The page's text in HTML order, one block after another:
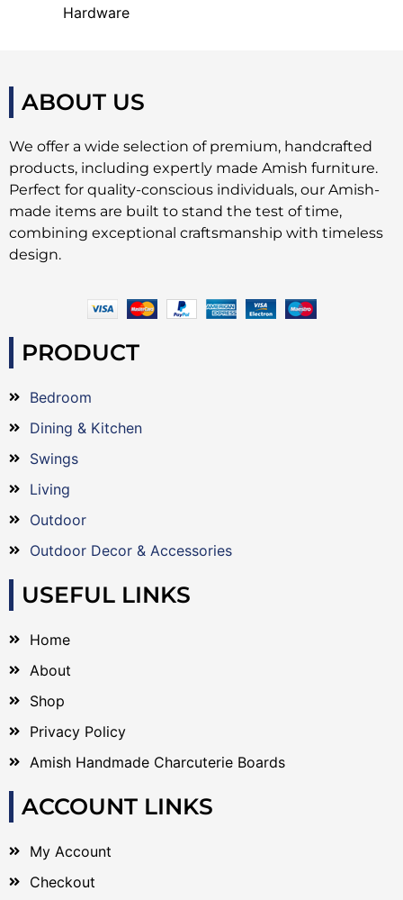
Hardware
ABOUT US
We offer a wide selection of premium, handcrafted
products, including expertly made Amish furniture.
Perfect for quality-conscious individuals, our Amish-
made items are built to stand the test of time,
combining exceptional craftsmanship with timeless
design.
PRODUCT
Bedroom
Dining & Kitchen
Swings
Living
Outdoor
Outdoor Decor & Accessories
USEFUL LINKS
Home
About
Shop
Privacy Policy
Amish Handmade Charcuterie Boards
ACCOUNT LINKS
My Account
Checkout